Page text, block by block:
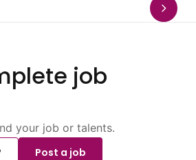
job
your job or talents.
Post a job